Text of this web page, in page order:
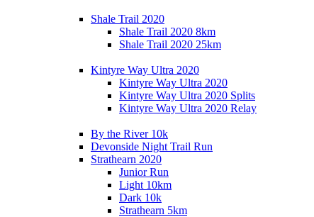
Shale Trail 2020
Shale Trail 2020 8km
Shale Trail 2020 25km
Kintyre Way Ultra 2020
Kintyre Way Ultra 2020
Kintyre Way Ultra 2020 Splits
Kintyre Way Ultra 2020 Relay
By the River 10k
Devonside Night Trail Run
Strathearn 2020
Junior Run
Light 10km
Dark 10k
Strathearn 5km